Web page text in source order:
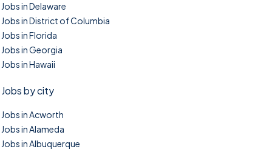
Jobs in Delaware
Jobs in District of Columbia
Jobs in Florida
Jobs in Georgia
Jobs in Hawaii
Jobs by city
Jobs in Acworth
Jobs in Alameda
Jobs in Albuquerque